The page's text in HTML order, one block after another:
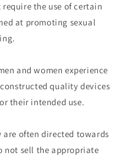
the use of certain
at promoting sexual
and women experience
quality devices
their intended use.
are often directed towards
not sell the appropriate